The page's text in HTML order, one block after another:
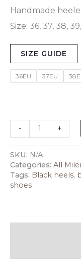
Handmade
Size: 36, 37, 38,
SIZE GUIDE
36EU 37EU
- +
SKU: N/A
Categories: All
Tags: Black heels,
shoes